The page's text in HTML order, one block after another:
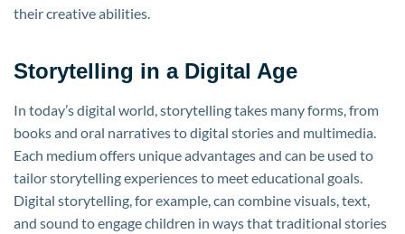
their creative abilities.
Storytelling in a Digital Age
In today’s digital world, storytelling takes many forms, from
books and oral narratives to digital stories and multimedia.
Each medium offers unique advantages and can be used to
tailor storytelling experiences to meet educational goals.
Digital storytelling, for example, can combine visuals, text,
and sound to engage children in ways that traditional stories